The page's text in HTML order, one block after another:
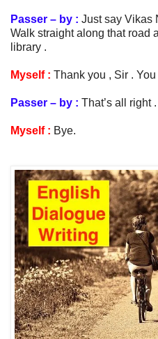
Passer – by : Just say Vikas
Walk straight along that road
library .
Myself : Thank you , Sir .
Passer – by : That’s all right
Myself : Bye.